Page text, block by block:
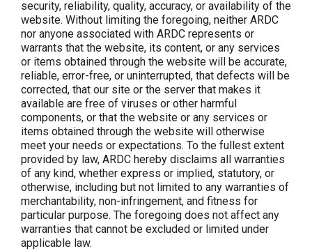
security, reliability, quality, accuracy, or availability of the
website. Without limiting the foregoing, neither ARDC
nor anyone associated with ARDC represents or
warrants that the website, its content, or any services
or items obtained through the website will be accurate,
reliable, error-free, or uninterrupted, that defects will be
corrected, that our site or the server that makes it
available are free of viruses or other harmful
components, or that the website or any services or
items obtained through the website will otherwise
meet your needs or expectations. To the fullest extent
provided by law, ARDC hereby disclaims all warranties
of any kind, whether express or implied, statutory, or
otherwise, including but not limited to any warranties of
merchantability, non-infringement, and fitness for
particular purpose. The foregoing does not affect any
warranties that cannot be excluded or limited under
applicable law.